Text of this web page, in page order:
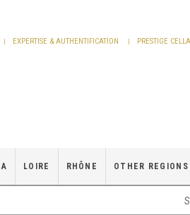
EXPERTISE & AUTHENTIFICATION PRESTIGE
LOIRE RHÔNE OTHER REGIONS